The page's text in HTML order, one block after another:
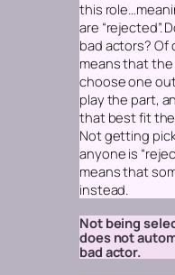
this
are “rejected”.
bad actors? Of
means that
choose one
play the part,
that best fit
Not getting
anyone is
means that
instead.
Not being
does not
bad actor.